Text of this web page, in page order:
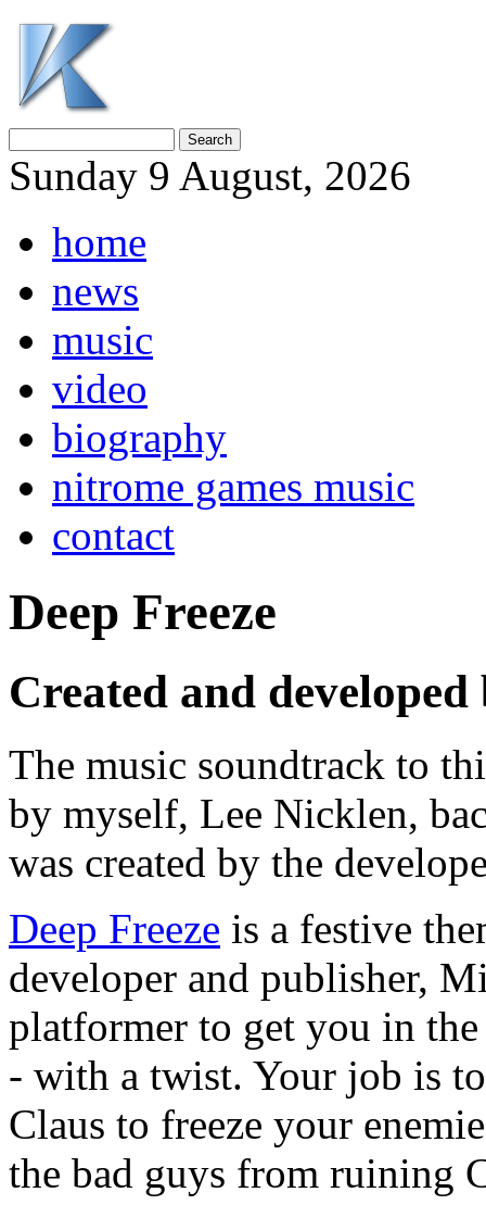
Sunday 9 August, 2026
home
news
music
video
biography
nitrome games music
contact
Deep Freeze
Created and
The music soundtrack to
by myself, Lee Nicklen,
was created by the
Deep Freeze is a festive
developer and publisher,
platformer to get you in
- with a twist. Your job is
Claus to freeze your
the bad guys from ruining